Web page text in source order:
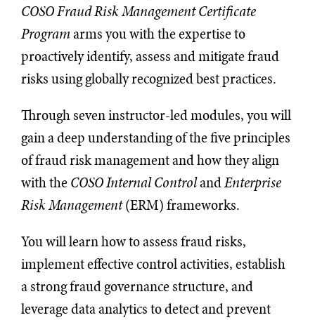
COSO Fraud Risk Management Certificate
Programarms you with the expertise to
proactively identify, assess and mitigate fraud
risks using globally recognized best practices.
Through seven instructor-led modules, you will
gain a deep understanding of the five principles
of fraud risk management and how they align
with theCOSO Internal ControlandEnterprise
Risk Management(ERM) frameworks.
You will learn how to assess fraud risks,
implement effective control activities, establish
a strong fraud governance structure, and
leverage data analytics to detect and prevent